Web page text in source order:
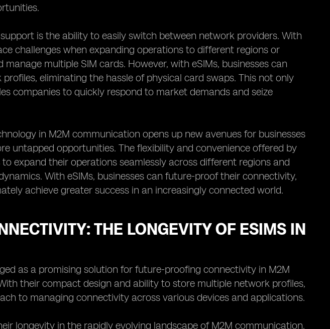
is the ability to easily switch between network providers. With
challenges when expanding operations to different regions or
multiple SIM cards. However, with eSIMs, businesses can
eliminating the hassle of physical card swaps. This not only
companies to quickly respond to market demands and seize
in M2M communication opens up new avenues for businesses
untapped opportunities. The flexibility and convenience offered by
expand their operations seamlessly across different regions and
With eSIMs, businesses can future-proof their connectivity,
achieve greater success in an increasingly connected world.
THE LONGEVITY OF ESIMS IN
as a promising solution for future-proofing connectivity in M2M
their compact design and ability to store multiple network profiles,
to managing connectivity across various devices and applications.
longevity in the rapidly evolving landscape of M2M communication.